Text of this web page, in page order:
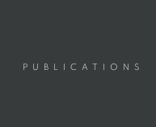
PUBLICATIONS